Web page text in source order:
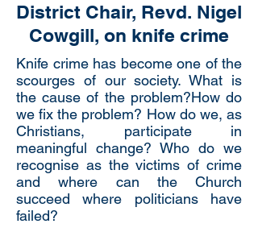
District Chair, Revd. Nigel
Cowgill, on knife crime
Knife crime has become one of the
scourges of our society. What is
the cause of the problem?How do
we fix the problem? How do we, as
Christians, participate in
meaningful change? Who do we
recognise as the victims of crime
and where can the Church
succeed where politicians have
failed?